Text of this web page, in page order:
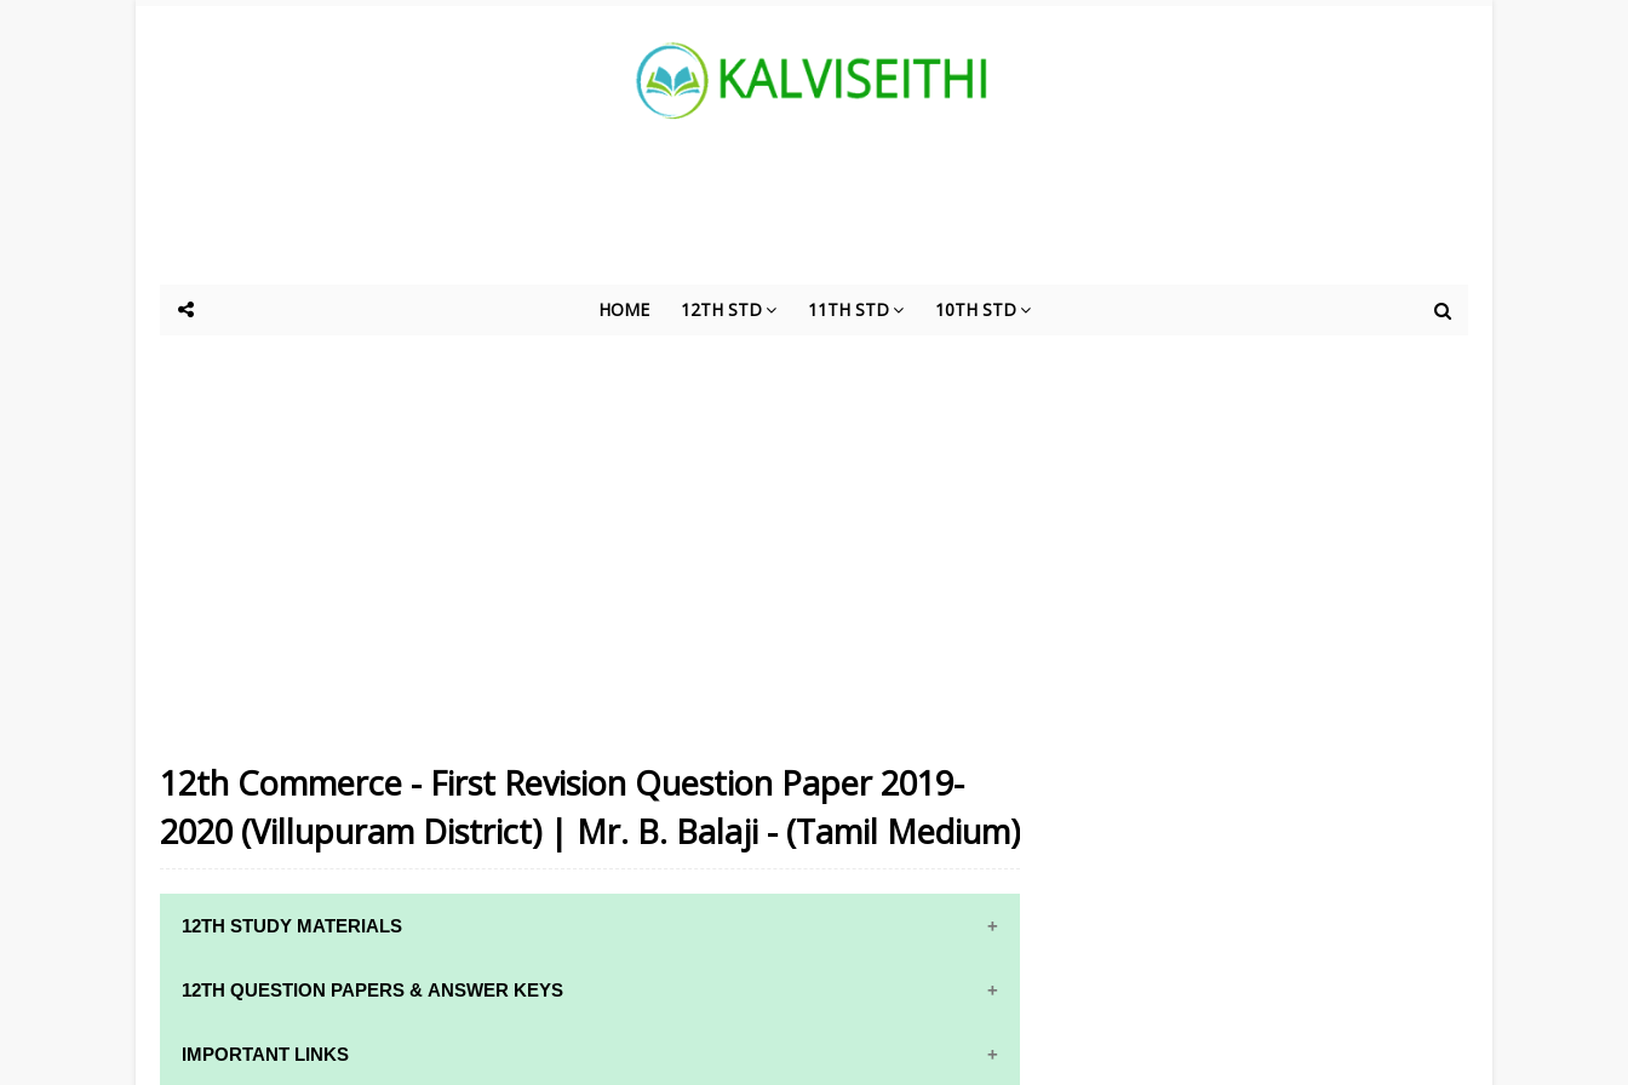
HOME 12TH STD 11TH STD 10TH STD
12th Commerce - First Revision Question Paper 2019-
2020 (Villupuram District) | Mr. B. Balaji - (Tamil Medium)
12TH STUDY MATERIALS
12TH STD STUDY MATERIALS
12TH QUESTION PAPERS & ANSWER KEYS
12TH QUARTERLY EXAM QUESTION PAPERS AND ANSWER KEYS
IMPORTANT LINKS